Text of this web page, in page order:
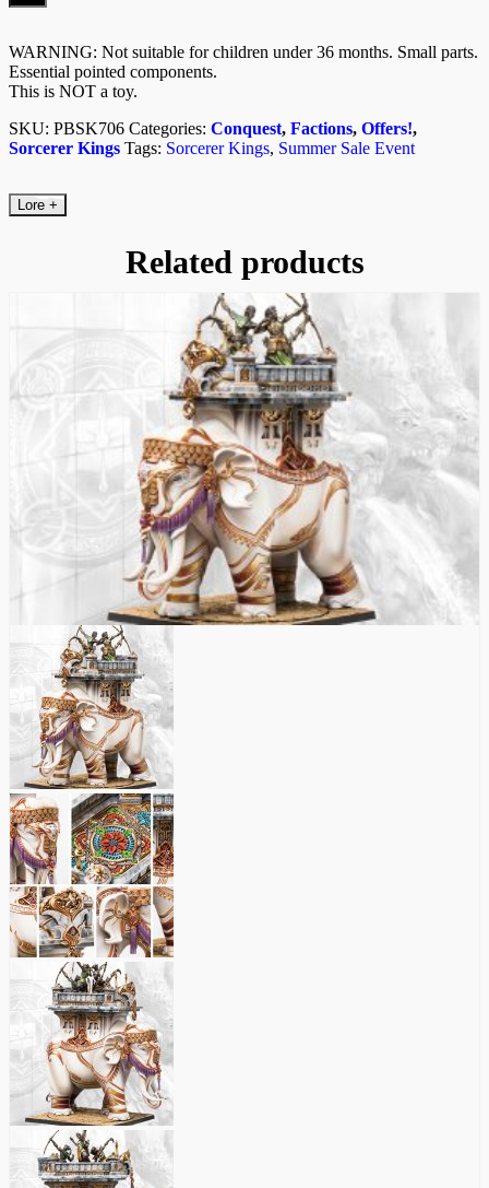
quantity
WARNING: Not suitable for children under 36 months. Small parts.
Essential pointed components.
This is NOT a toy.
SKU: PBSK706 Categories: Conquest, Factions, Offers!,
Sorcerer Kings Tags: Sorcerer Kings, Summer Sale Event
Lore +
Related products